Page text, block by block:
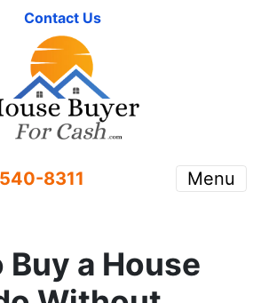
Contact Us
8311 Menu
Buy a House